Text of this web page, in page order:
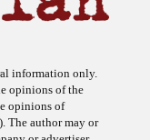
information only.
opinions of the
opinions of
The author may or